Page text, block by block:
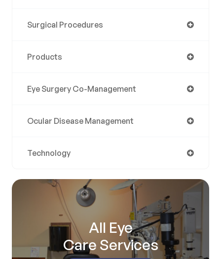
Surgical Procedures
Products
Eye Surgery Co-Management
Ocular Disease Management
Technology
All Eye
Care Services